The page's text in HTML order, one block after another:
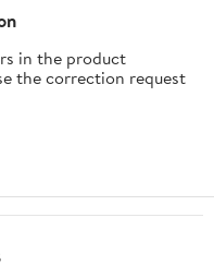
in the product
the correction request